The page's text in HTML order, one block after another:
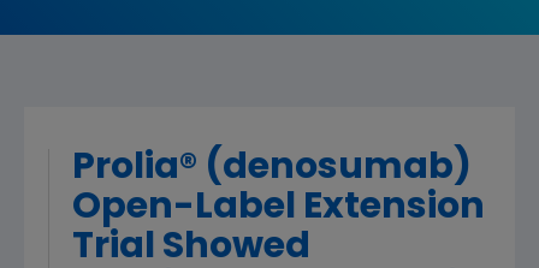
Prolia® (denosumab)
Open-Label Extension
Trial Showed